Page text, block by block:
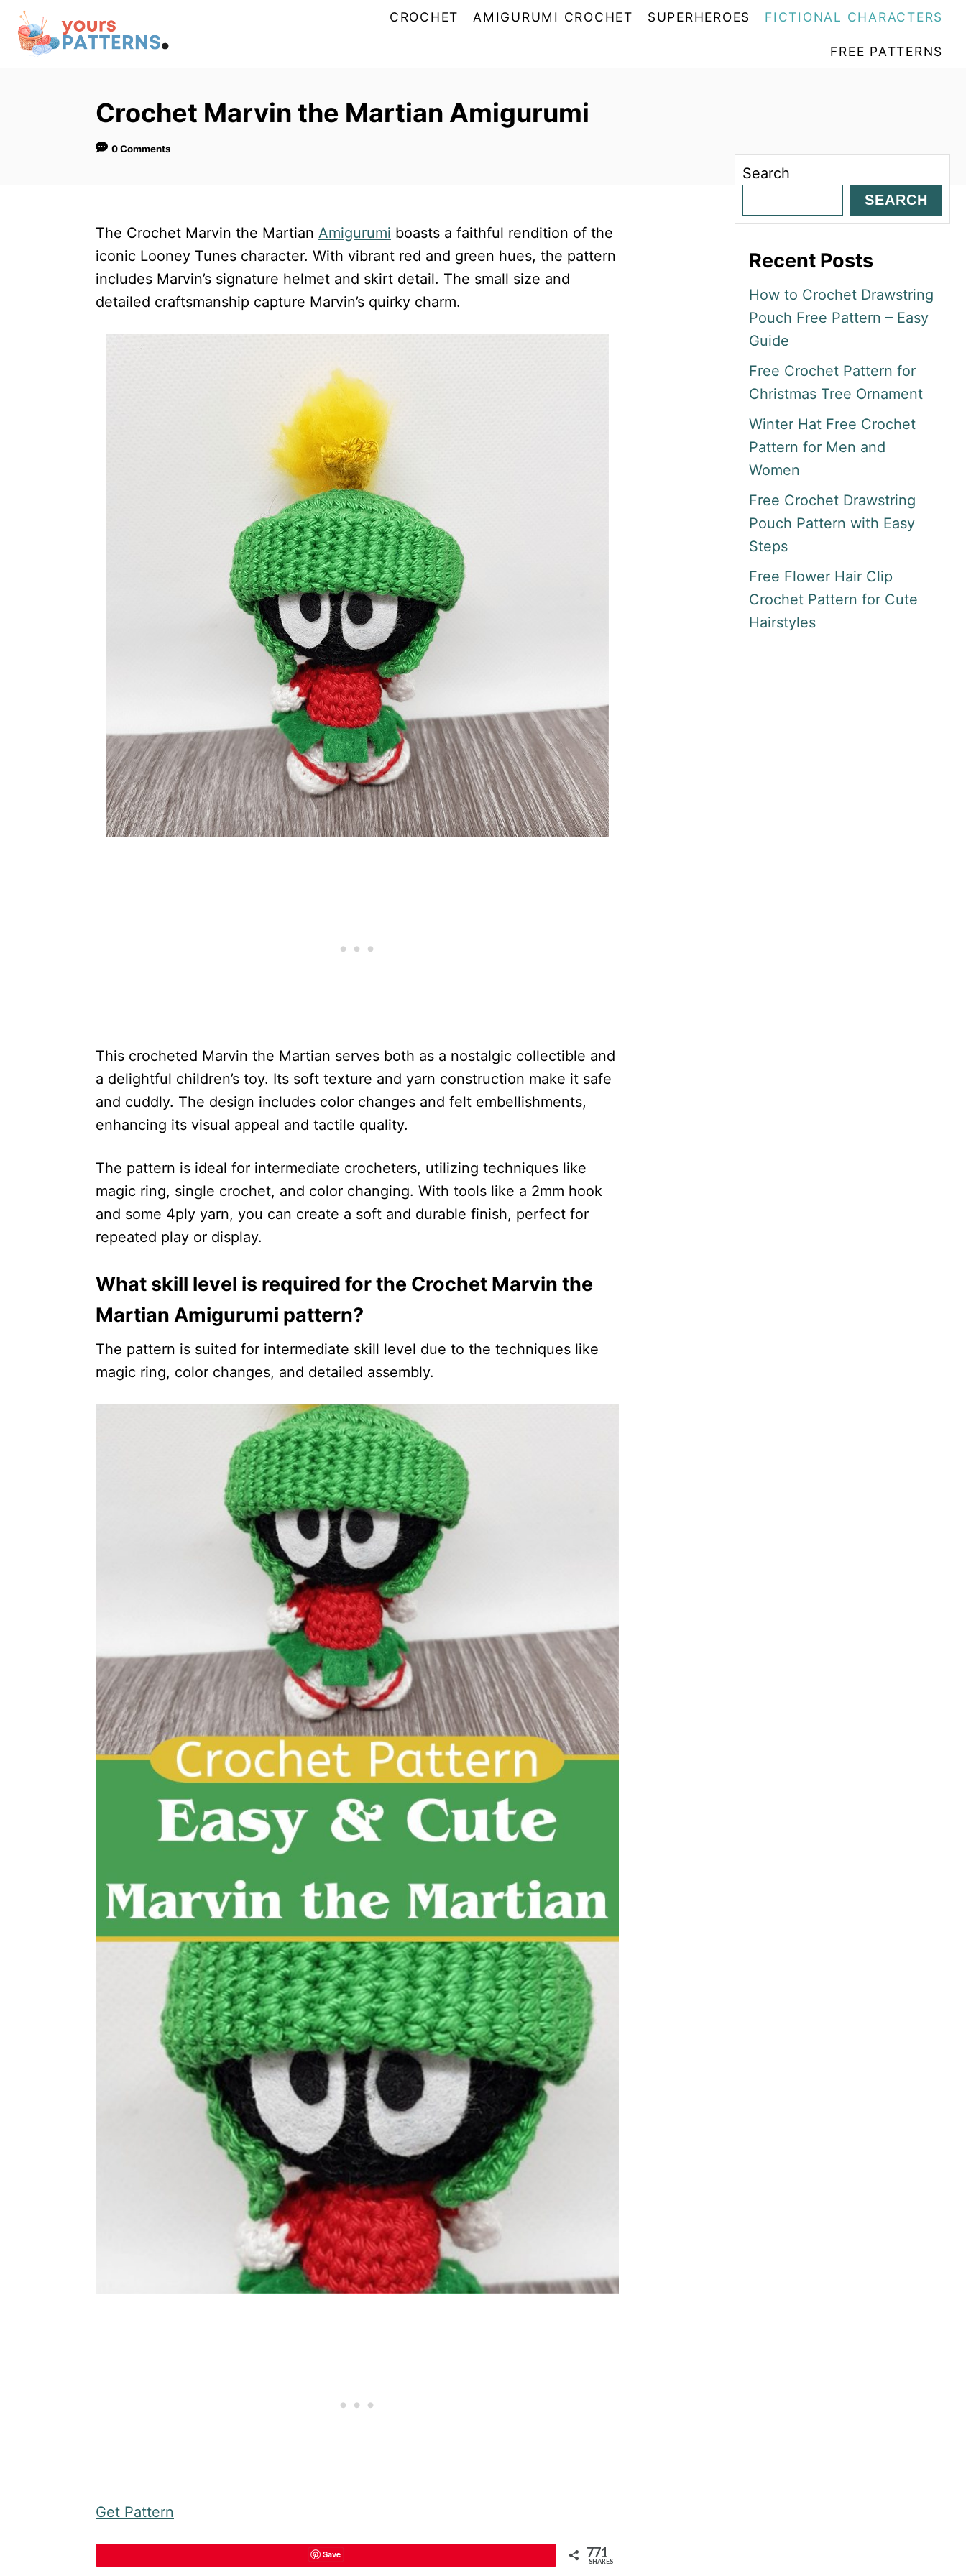
CROCHET AMIGURUMI CROCHET SUPERHEROES FICTIONAL CHARACTERS
FREE PATTERNS
Crochet Marvin the Martian Amigurumi
0 Comments
The Crochet Marvin the Martian Amigurumi boasts a faithful rendition of the
iconic Looney Tunes character. With vibrant red and green hues, the pattern
includes Marvin’s signature helmet and skirt detail. The small size and
detailed craftsmanship capture Marvin’s quirky charm.
This crocheted Marvin the Martian serves both as a nostalgic collectible and
a delightful children’s toy. Its soft texture and yarn construction make it safe
and cuddly. The design includes color changes and felt embellishments,
enhancing its visual appeal and tactile quality.
The pattern is ideal for intermediate crocheters, utilizing techniques like
magic ring, single crochet, and color changing. With tools like a 2mm hook
and some 4ply yarn, you can create a soft and durable finish, perfect for
repeated play or display.
What skill level is required for the Crochet Marvin the
Martian Amigurumi pattern?
The pattern is suited for intermediate skill level due to the techniques like
magic ring, color changes, and detailed assembly.
Get Pattern
Save 771
SHARES
Search
SEARCH
Recent Posts
How to Crochet Drawstring
Pouch Free Pattern – Easy
Guide
Free Crochet Pattern for
Christmas Tree Ornament
Winter Hat Free Crochet
Pattern for Men and
Women
Free Crochet Drawstring
Pouch Pattern with Easy
Steps
Free Flower Hair Clip
Crochet Pattern for Cute
Hairstyles